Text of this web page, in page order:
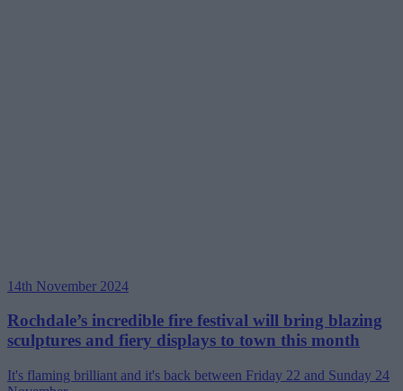
14th November 2024
Rochdale’s incredible fire festival will bring blazing
sculptures and fiery displays to town this month
It's flaming brilliant and it's back between Friday 22 and Sunday 24